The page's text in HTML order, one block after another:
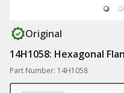
Original
14H1058: Hexagonal
Part Number: 14H1058